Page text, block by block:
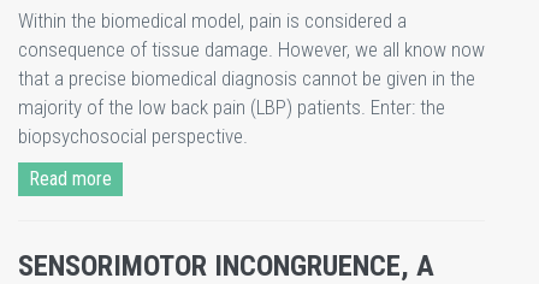
Within the biomedical model, pain is considered a
consequence of tissue damage. However, we all know now
that a precise biomedical diagnosis cannot be given in the
majority of the low back pain (LBP) patients. Enter: the
biopsychosocial perspective.
Read more
​SENSORIMOTOR INCONGRUENCE, A